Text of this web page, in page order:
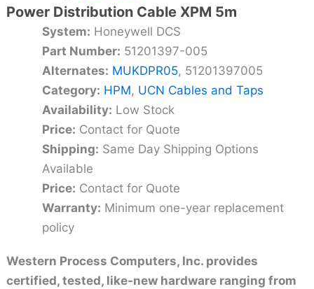
Power Distribution Cable XPM 5m
System: Honeywell DCS
Part Number: 51201397-005
Alternates: MUKDPR05, 51201397005
Category: HPM, UCN Cables and Taps
Availability: Low Stock
Price: Contact for Quote
Shipping: Same Day Shipping Options
Available
Price: Contact for Quote
Warranty: Minimum one-year replacement
policy
Western Process Computers, Inc. provides
certified, tested, like-new hardware ranging from